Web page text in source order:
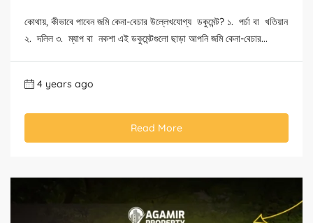
কোথায়, কীভাবে পাবেন জমি কেনা-বেচার উল্লেখযোগ্য ডকুমেন্ট? ১. পর্চা বা খতিয়ান
২. দলিল ৩. ম্যাপ বা নকশা এই ডকুমেন্টগুলো ছাড়া আপনি জমি কেনা-বেচার...
4 years ago
Read More